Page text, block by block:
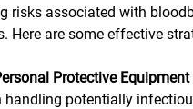
risks associated with
Here are some effective
Protective Equipment
handling potentially